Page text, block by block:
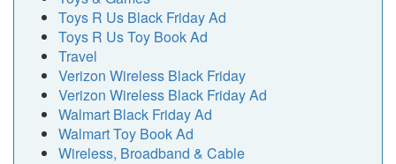
Toys R Us Black Friday Ad
Toys R Us Toy Book Ad
Travel
Verizon Wireless Black Friday
Verizon Wireless Black Friday Ad
Walmart Black Friday Ad
Walmart Toy Book Ad
Wireless, Broadband & Cable